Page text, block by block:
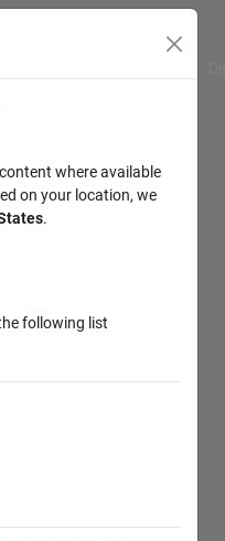
where available
on your location, we
.
following list